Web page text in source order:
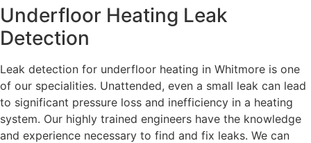
Underfloor Heating Leak
Detection
Leak detection for underfloor heating in Whitmore is one
of our specialities. Unattended, even a small leak can lead
to significant pressure loss and inefficiency in a heating
system. Our highly trained engineers have the knowledge
and experience necessary to find and fix leaks. We can